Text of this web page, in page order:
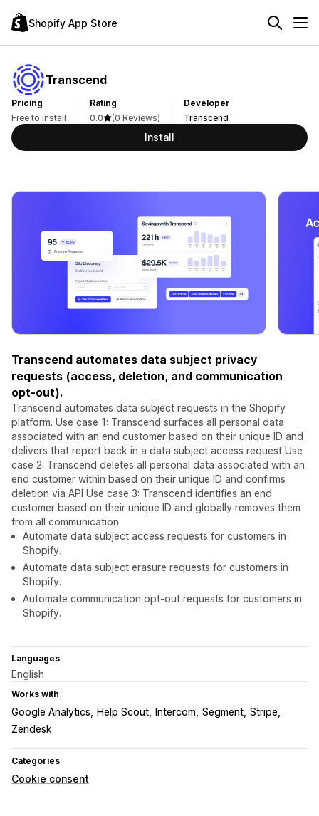
Shopify App Store
Transcend
Pricing
Free to install
Rating
0.0
(0 Reviews)
Developer
Transcend
Install
Transcend automates data subject privacy
requests (access, deletion, and communication
opt-out).
Transcend automates data subject requests in the Shopify
platform. Use case 1: Transcend surfaces all personal data
associated with an end customer based on their unique ID and
delivers that report back in a data subject access request Use
case 2: Transcend deletes all personal data associated with an
end customer within based on their unique ID and confirms
deletion via API Use case 3: Transcend identifies an end
customer based on their unique ID and globally removes them
from all communication
Automate data subject access requests for customers in
Shopify.
Automate data subject erasure requests for customers in
Shopify.
Automate communication opt-out requests for customers in
Shopify.
Languages
English
Works with
Google Analytics Help Scout Intercom Segment Stripe
Zendesk
Categories
Cookie consent